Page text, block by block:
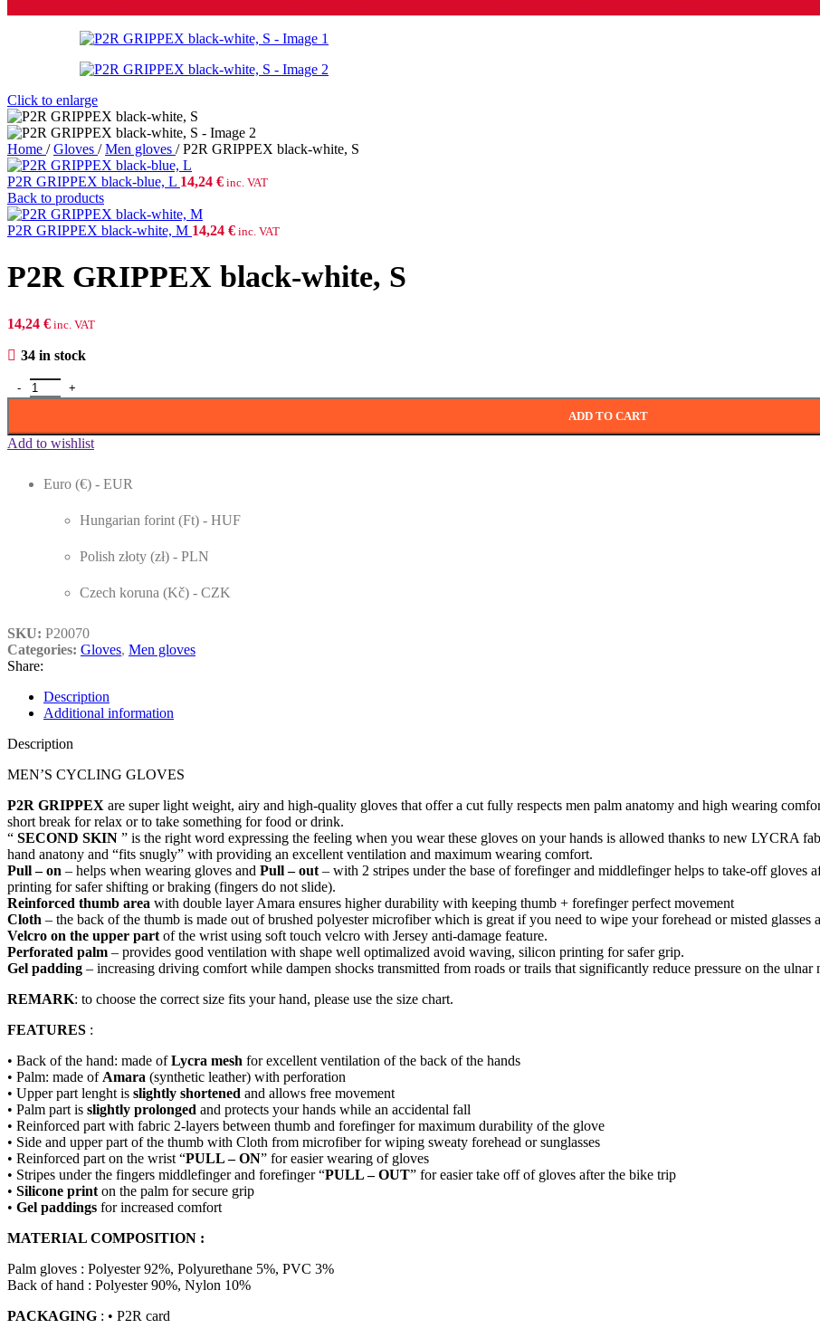
Click to enlarge
Home / Gloves / Men gloves / P2R GRIPPEX black-white, S
P2R GRIPPEX black-blue, L 14,24 € inc. VAT
Back to products
P2R GRIPPEX black-white, M 14,24 € inc. VAT
P2R GRIPPEX black-white, S
14,24 € inc. VAT
34 in stock
P2R GRIPPEX black-white, S quantity
ADD TO CART
Add to wishlist
Euro (€) - EUR
Hungarian forint (Ft) - HUF
Polish złoty (zł) - PLN
Czech koruna (Kč) - CZK
SKU: P20070
Categories: Gloves, Men gloves
Share:
Description
Additional information
Description
MEN’S CYCLING GLOVES
P2R GRIPPEX are super light weight, airy and high-quality gloves that offer a cut fully respects men palm anatomy and high wearing
short break for relax or to take something for food or drink.
“ SECOND SKIN ” is the right word expressing the feeling when you wear these gloves on your hands is allowed thanks to new LYCRA
hand anatony and “fits snugly” with providing an excellent ventilation and maximum wearing comfort.
Pull – on – helps when wearing gloves and Pull – out – with 2 stripes under the base of forefinger and middlefinger helps to take-off gloves
printing for safer shifting or braking (fingers do not slide).
Reinforced thumb area with double layer Amara ensures higher durability with keeping thumb + forefinger perfect movement
Cloth – the back of the thumb is made out of brushed polyester microfiber which is great if you need to wipe your forehead or misted glasses
Velcro on the upper part of the wrist using soft touch velcro with Jersey anti-damage feature.
Perforated palm – provides good ventilation with shape well optimalized avoid waving, silicon printing for safer grip.
Gel padding – increasing driving comfort while dampen shocks transmitted from roads or trails that significantly reduce pressure on the ulnar
REMARK: to choose the correct size fits your hand, please use the size chart.
FEATURES :
• Back of the hand: made ofLycra mesh for excellent ventilation of the back of the hands
• Palm: made of Amara (synthetic leather) with perforation
• Upper part lenght is slightly shortened and allows free movement
• Palm part is slightly prolonged and protects your hands while an accidental fall
• Reinforced part with fabric 2-layers between thumb and forefinger for maximum durability of the glove
• Side and upper part of the thumb with Cloth from microfiber for wiping sweaty forehead or sunglasses
• Reinforced part on the wrist “PULL – ON” for easier wearing of gloves
• Stripes under the fingers middlefinger and forefinger “PULL – OUT” for easier take off of gloves after the bike trip
• Silicone print on the palm for secure grip
• Gel paddings for increased comfort
MATERIAL COMPOSITION :
Palm gloves : Polyester 92%, Polyurethane 5%, PVC 3%
Back of hand : Polyester 90%, Nylon 10%
PACKAGING : • P2R card